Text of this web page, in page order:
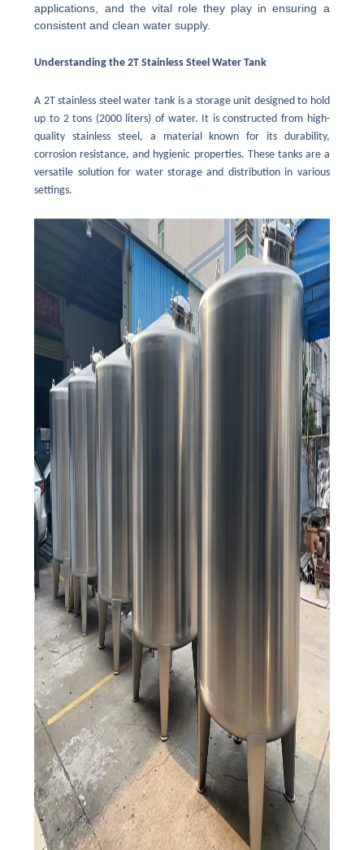
applications, and the vital role they play in ensuring a
consistent and clean water supply.
Understanding the 2T Stainless Steel Water Tank
A 2T stainless steel water tank is a storage unit designed to hold
up to 2 tons (2000 liters) of water. It is constructed from high-
quality stainless steel, a material known for its durability,
corrosion resistance, and hygienic properties. These tanks are a
versatile solution for water storage and distribution in various
settings.